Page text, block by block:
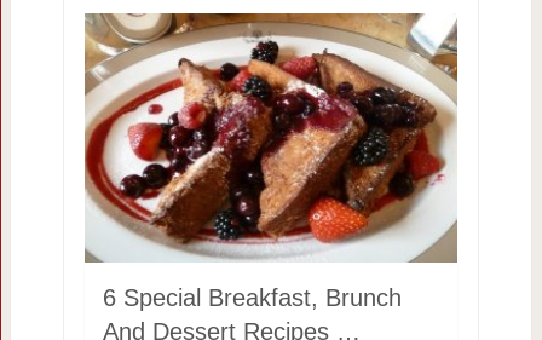
6 Special Breakfast, Brunch
And Dessert Recipes …